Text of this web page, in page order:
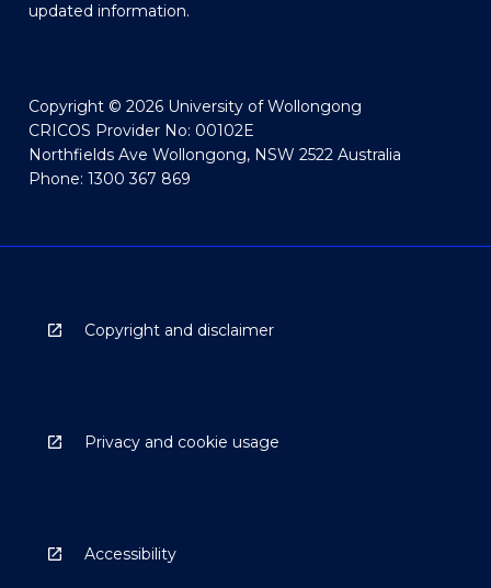
updated information.
Copyright © 2026 University of Wollongong
CRICOS Provider No: 00102E
Northfields Ave Wollongong, NSW 2522 Australia
Phone: 1300 367 869
Copyright and disclaimer
Privacy and cookie usage
Accessibility